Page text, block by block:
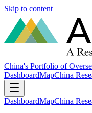
Skip to content
China's Portfolio of
DashboardMapChina
DashboardMapChina